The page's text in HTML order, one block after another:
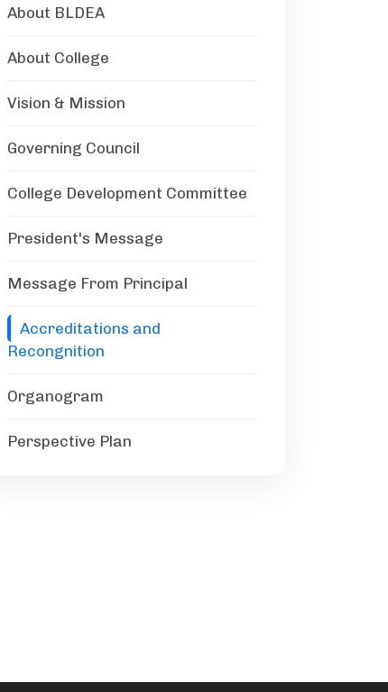
About BLDEA
About College
Vision & Mission
Governing Council
College Development Committee
President's Message
Message From Principal
Accreditations and
Recongnition
Organogram
Perspective Plan